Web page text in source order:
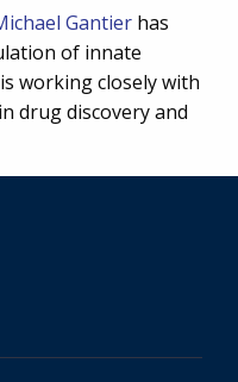
Gantier has
of innate
working closely with
drug discovery and